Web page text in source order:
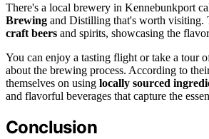
There's a local brewery in Kennebunkport
Brewing and Distilling that's worth visiting.
craft beers and spirits, showcasing the
You can enjoy a tasting flight or take a tour
about the brewing process. According to
themselves on using locally sourced
and flavorful beverages that capture the
Conclusion